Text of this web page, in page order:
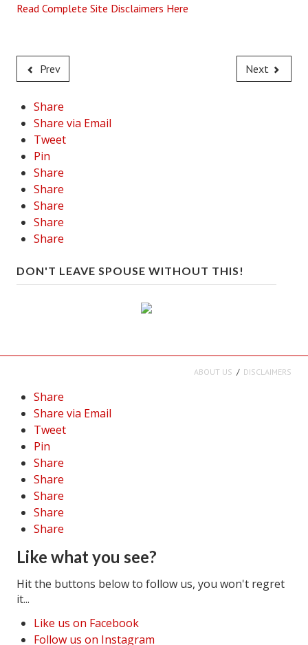
Read Complete Site Disclaimers Here
Prev Next
Share
Share via Email
Tweet
Pin
Share
Share
Share
Share
Share
DON'T LEAVE SPOUSE WITHOUT THIS!
ABOUT US DISCLAIMERS
Share
Share via Email
Tweet
Pin
Share
Share
Share
Share
Share
Like what you see?
Hit the buttons below to follow us, you won't regret
it...
Like us on Facebook
Follow us on Instagram